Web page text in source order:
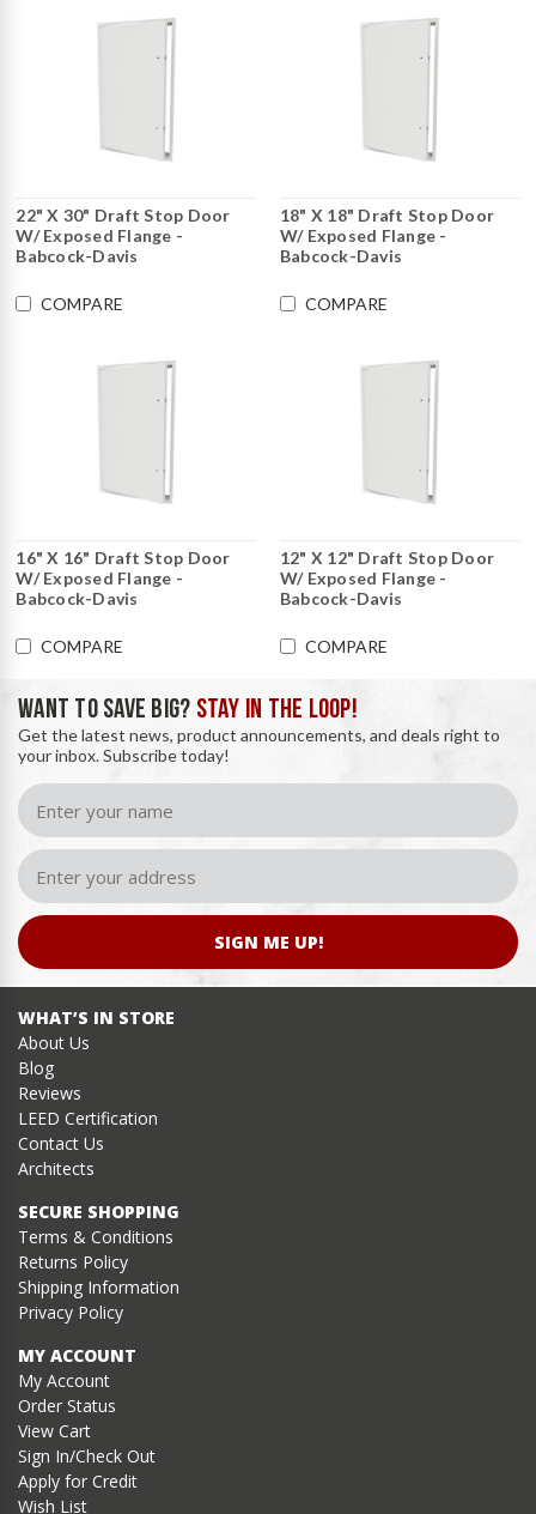
22" X 30" Draft Stop Door
W/ Exposed Flange -
Babcock-Davis
COMPARE
18" X 18" Draft Stop Door
W/ Exposed Flange -
Babcock-Davis
COMPARE
16" X 16" Draft Stop Door
W/ Exposed Flange -
Babcock-Davis
COMPARE
12" X 12" Draft Stop Door
W/ Exposed Flange -
Babcock-Davis
COMPARE
WANT TO SAVE BIG? STAY IN THE LOOP!
Get the latest news, product announcements, and deals right to
your inbox. Subscribe today!
SIGN ME UP!
WHAT’S IN STORE
About Us
Blog
Reviews
LEED Certification
Contact Us
Architects
SECURE SHOPPING
Terms & Conditions
Returns Policy
Shipping Information
Privacy Policy
MY ACCOUNT
My Account
Order Status
View Cart
Sign In/Check Out
Apply for Credit
Wish List